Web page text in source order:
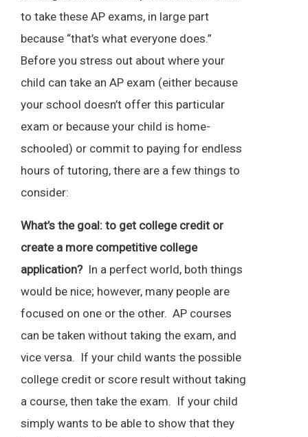
to take these AP exams, in large part
because “that’s what everyone does.”
Before you stress out about where your
child can take an AP exam (either because
your school doesn’t offer this particular
exam or because your child is home-
schooled) or commit to paying for endless
hours of tutoring, there are a few things to
consider:
What’s the goal: to get college credit or
create a more competitive college
application?In a perfect world, both things
would be nice; however, many people are
focused on one or the other. AP courses
can be taken without taking the exam, and
vice versa. If your child wants the possible
college credit or score result without taking
a course, then take the exam. If your child
simply wants to be able to show that they